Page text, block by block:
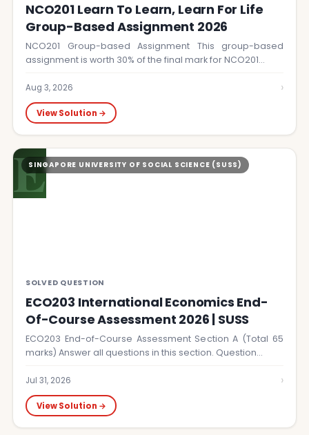
NCO201 Learn To Learn, Learn For Life
Group-Based Assignment 2026
NCO201 Group-based Assignment This group-based
assignment is worth 30% of the final mark for NCO201…
Aug 3, 2026 ›
View Solution →
ESINGAPORE UNIVERSITY OF SOCIAL SCIENCE (SUSS)
SOLVED QUESTION
ECO203 International Economics End-
Of-Course Assessment 2026 | SUSS
ECO203 End-of-Course Assessment Section A (Total 65
marks) Answer all questions in this section. Question…
Jul 31, 2026 ›
View Solution →